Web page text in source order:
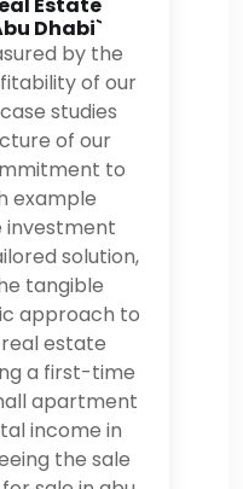
Dhabi`
by the
of our
studies
of our
to
example
investment
solution,
tangible
approach to
estate
a first-time
apartment
income in
the sale